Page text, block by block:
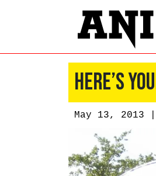
Here’s
May 13, 2013 |